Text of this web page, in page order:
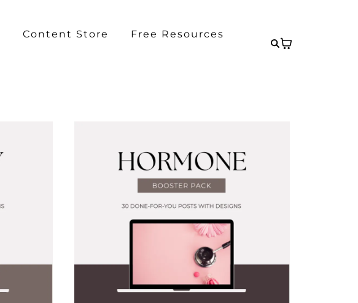
Content Store
Free Resources